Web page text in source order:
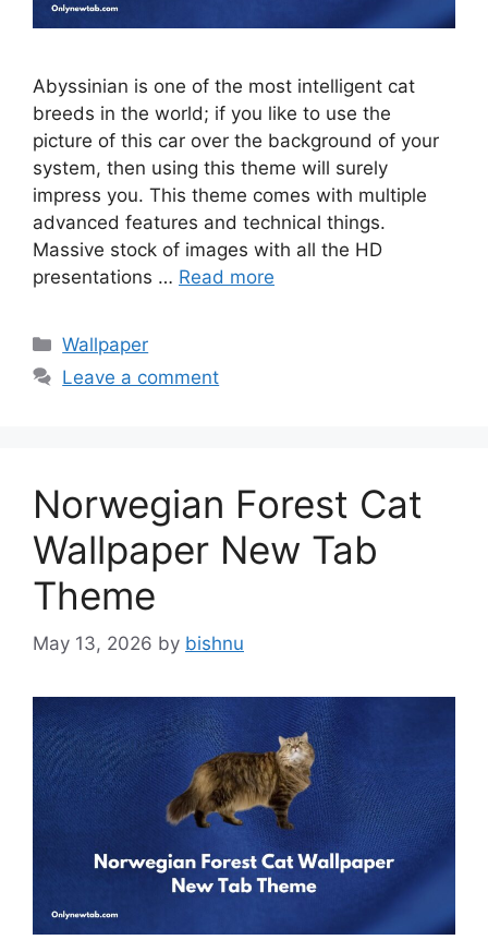
Abyssinian is one of the most intelligent cat
breeds in the world; if you like to use the
picture of this car over the background of your
system, then using this theme will surely
impress you. This theme comes with multiple
advanced features and technical things.
Massive stock of images with all the HD
presentations … Read more
Categories
Wallpaper
Leave a comment
Norwegian Forest Cat
Wallpaper New Tab
Theme
May 13, 2026 by bishnu